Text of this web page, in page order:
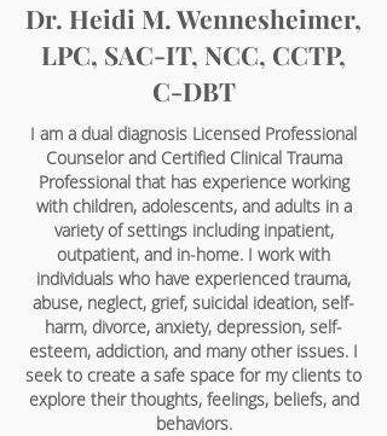
Dr. Heidi M. Wennesheimer,
LPC, SAC-IT, NCC, CCTP,
C-DBT
I am a dual diagnosis Licensed Professional
Counselor and Certified Clinical Trauma
Professional that has experience working
with children, adolescents, and adults in a
variety of settings including inpatient,
outpatient, and in-home. I work with
individuals who have experienced trauma,
abuse, neglect, grief, suicidal ideation, self-
harm, divorce, anxiety, depression, self-
esteem, addiction, and many other issues. I
seek to create a safe space for my clients to
explore their thoughts, feelings, beliefs, and
behaviors.